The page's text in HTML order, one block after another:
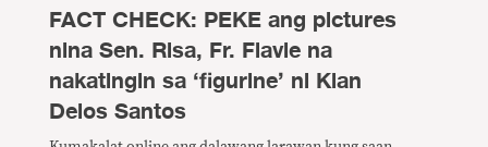
FACT CHECK: PEKE ang pictures
nina Sen. Risa, Fr. Flavie na
nakatingin sa ‘figurine’ ni Kian
Delos Santos